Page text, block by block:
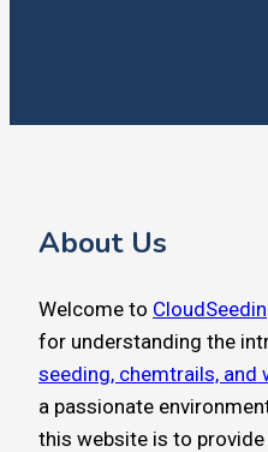
About Us
Welcome to
for understanding the
seeding, chemtrails,
a passionate
this website is to